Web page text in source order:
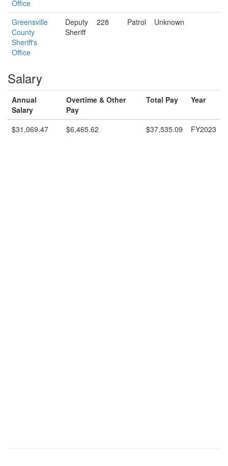
Office
Greensville
County
Sheriff's
Office
Deputy
Sheriff
228 Patrol Unknown
Salary
Annual
Salary
Overtime & Other
Pay
Total Pay Year
$31,069.47 $6,465.62 $37,535.09 FY2023